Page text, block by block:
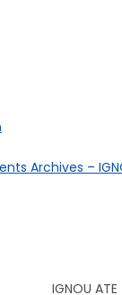
For the
Archives –